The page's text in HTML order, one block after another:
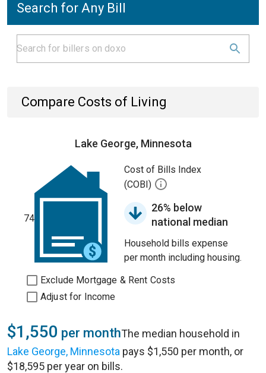
Search for Any Bill
Compare Costs of Living
Lake George, Minnesota
74
Cost of Bills Index
(COBI)
26% below
national median
Household bills expense
per month including housing.
Exclude Mortgage & Rent Costs
Adjust for Income
$1,550 per monthThe median household in
Lake George, Minnesota pays $1,550 per month, or
$18,595 per year on bills.